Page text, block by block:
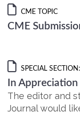
CME TOPIC
CME
SPECIAL
In Appreciation
The editor and
Journal would